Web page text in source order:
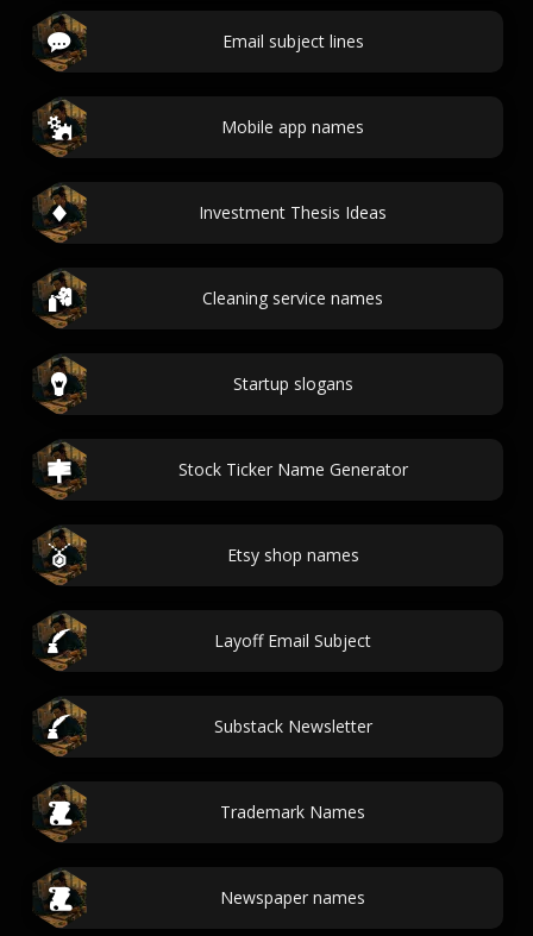
Email subject lines
Mobile app names
Investment Thesis Ideas
Cleaning service names
Startup slogans
Stock Ticker Name Generator
Etsy shop names
Layoff Email Subject
Substack Newsletter
Trademark Names
Newspaper names